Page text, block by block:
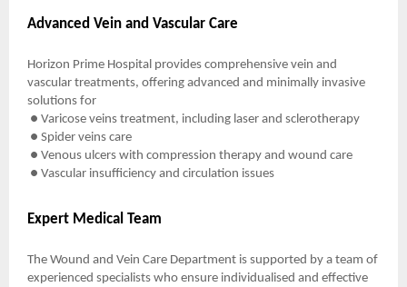
Advanced Vein and Vascular Care
Horizon Prime Hospital provides comprehensive vein and
vascular treatments, offering advanced and minimally invasive
solutions for
● Varicose veins treatment, including laser and sclerotherapy
● Spider veins care
● Venous ulcers with compression therapy and wound care
● Vascular insufficiency and circulation issues
Expert Medical Team
The Wound and Vein Care Department is supported by a team of
experienced specialists who ensure individualised and effective